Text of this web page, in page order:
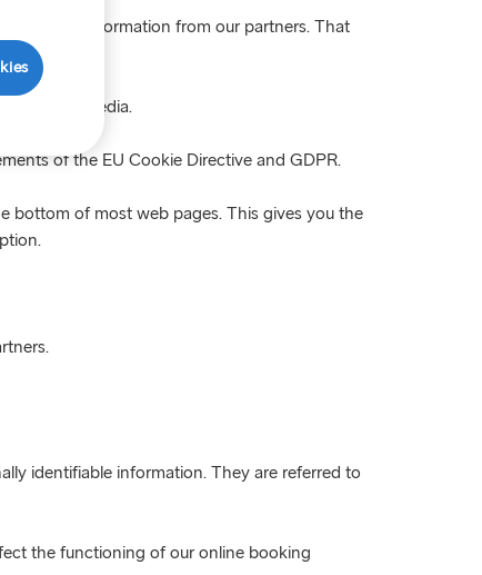
with information from our partners. That
or social media.
of the EU Cookie Directive and GDPR.
bottom of most web pages. This gives you the
identifiable information. They are referred to
the functioning of our online booking